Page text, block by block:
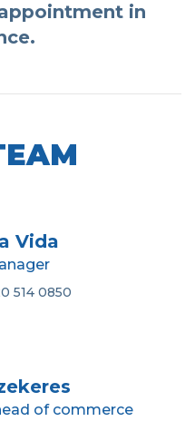
in
Vida
514 0850
of commerce